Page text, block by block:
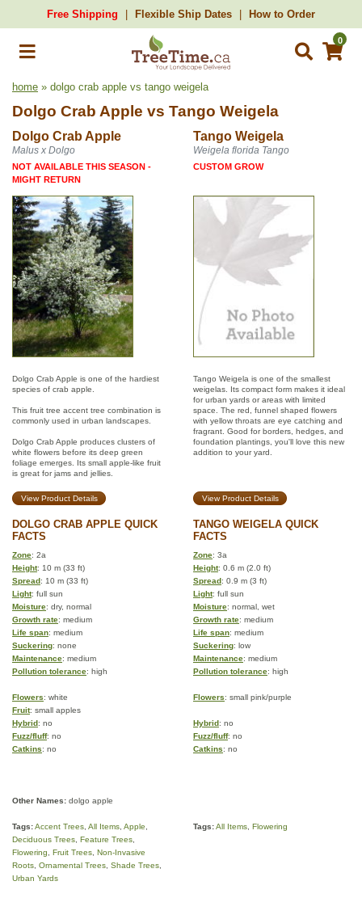
Free Shipping Flexible Ship Dates How to Order
0
home » dolgo crab apple vs tango weigela
Dolgo Crab Apple vs Tango Weigela
Dolgo Crab Apple Tango Weigela
Malus x Dolgo Weigela florida Tango
NOT AVAILABLE THIS SEASON -
MIGHT RETURN
CUSTOM GROW
Dolgo Crab Apple is one of the hardiest
species of crab apple.
This fruit tree accent tree combination is
commonly used in urban landscapes.
Dolgo Crab Apple produces clusters of
white flowers before its deep green
foliage emerges. Its small apple-like fruit
is great for jams and jellies.
Tango Weigela is one of the smallest
weigelas. Its compact form makes it ideal
for urban yards or areas with limited
space. The red, funnel shaped flowers
with yellow throats are eye catching and
fragrant. Good for borders, hedges, and
foundation plantings, you'll love this new
addition to your yard.
View Product Details View Product Details
DOLGO CRAB APPLE QUICK
FACTS
TANGO WEIGELA QUICK
FACTS
Zone: 2a Zone: 3a
Height: 10 m (33 ft) Height: 0.6 m (2.0 ft)
Spread: 10 m (33 ft) Spread: 0.9 m (3 ft)
Light: full sun Light: full sun
Moisture: dry, normal Moisture: normal, wet
Growth rate: medium Growth rate: medium
Life span: medium Life span: medium
Suckering: none Suckering: low
Maintenance: medium Maintenance: medium
Pollution tolerance: high Pollution tolerance: high
Flowers: white Flowers: small pink/purple
Fruit: small apples
Hybrid: no Hybrid: no
Fuzz/fluff: no Fuzz/fluff: no
Catkins: no Catkins: no
Other Names: dolgo apple
Tags:Accent Trees All Items Apple
Deciduous Trees Feature Trees
Flowering
Fruit Trees Non-Invasive
Roots Ornamental Trees Shade Trees
Urban Yards
Tags:All Items Flowering